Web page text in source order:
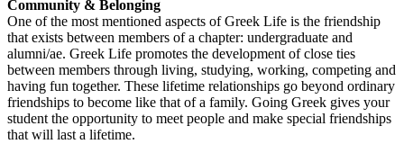
Community & Belonging
One of the most mentioned aspects of Greek Life is the friendship
that exists between members of a chapter: undergraduate and
alumni/ae. Greek Life promotes the development of close ties
between members through living, studying, working, competing and
having fun together. These lifetime relationships go beyond ordinary
friendships to become like that of a family. Going Greek gives your
student the opportunity to meet people and make special friendships
that will last a lifetime.